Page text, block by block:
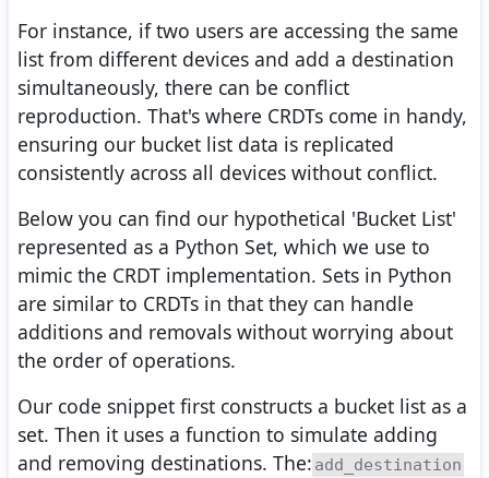
For instance, if two users are accessing the same
list from different devices and add a destination
simultaneously, there can be conflict
reproduction. That's where CRDTs come in handy,
ensuring our bucket list data is replicated
consistently across all devices without conflict.
Below you can find our hypothetical 'Bucket List'
represented as a Python Set, which we use to
mimic the CRDT implementation. Sets in Python
are similar to CRDTs in that they can handle
additions and removals without worrying about
the order of operations.
Our code snippet first constructs a bucket list as a
set. Then it uses a function to simulate adding
and removing destinations. The: add_destination